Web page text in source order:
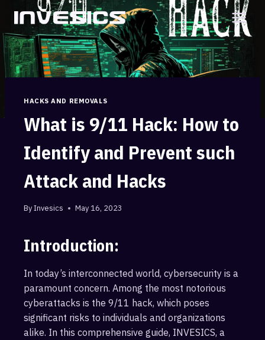
content
HACKS AND REMOVALS
What is 9/11 Hack: How to
Identify and Prevent such
Attack and Hacks
ByInvesics May 16, 2023
Introduction:
In today’s interconnected world, cybersecurity is a
paramount concern. Among the most notorious
cyberattacks is the 9/11 hack, which poses
significant risks to individuals and organizations
alike. In this comprehensive guide, INVESICS, a